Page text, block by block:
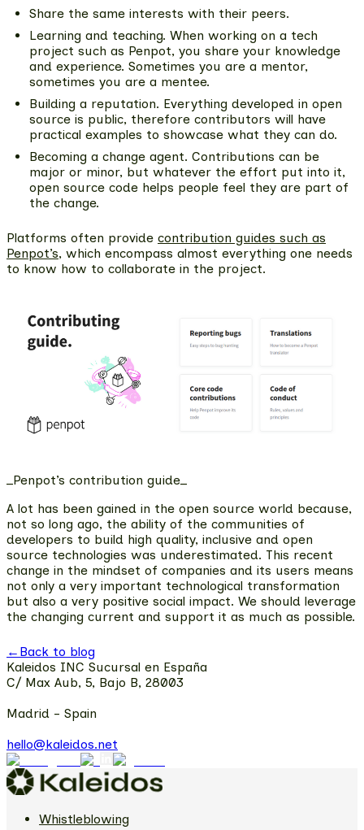
Share the same interests with their peers.
Learning and teaching. When working on a tech
project such as Penpot, you share your knowledge
and experience. Sometimes you are a mentor,
sometimes you are a mentee.
Building a reputation. Everything developed in open
source is public, therefore contributors will have
practical examples to showcase what they can do.
Becoming a change agent. Contributions can be
major or minor, but whatever the effort put into it,
open source code helps people feel they are part of
the change.
Platforms often provide contribution guides such as
Penpot’s, which encompass almost everything one needs
to know how to collaborate in the project.
_Penpot’s contribution guide_
A lot has been gained in the open source world because,
not so long ago, the ability of the communities of
developers to build high quality, inclusive and open
source technologies was underestimated. This recent
change in the mindset of companies and its users means
not only a very important technological transformation
but also a very positive social impact. We should leverage
the changing current and support it as much as possible.
← Back to blog
Kaleidos INC Sucursal en España
C/ Max Aub, 5, Bajo B, 28003
Madrid - Spain
hello@kaleidos.net
Whistleblowing